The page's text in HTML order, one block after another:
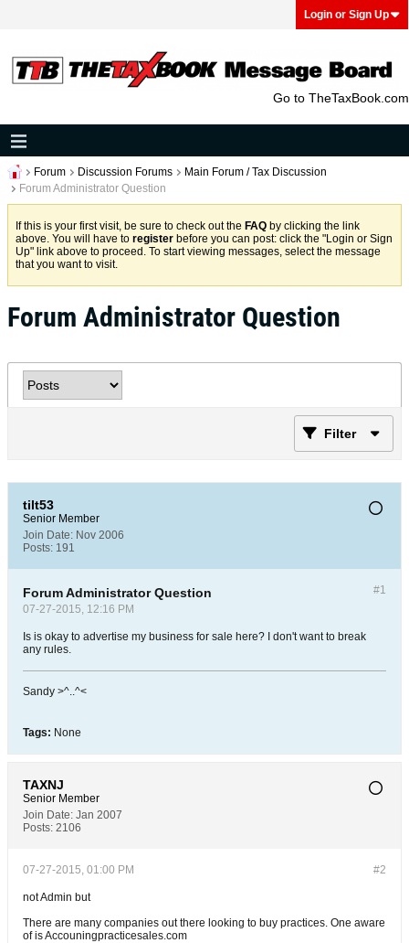
Login or Sign Up
Go to TheTaxBook.com
Forum Discussion Forums
Main Forum / Tax Discussion
Forum Administrator Question
If this is your first visit, be sure to check out the FAQ by clicking the link
above. You will have to register before you can post: click the "Login or Sign
Up" link above to proceed. To start viewing messages, select the message
that you want to visit.
Forum Administrator Question
Filter
tilt53
Senior Member
Join Date: Nov 2006
Posts: 191
#1
Forum Administrator Question
07-27-2015, 12:16 PM
Is is okay to advertise my business for sale here? I don't want to break
any rules.
Sandy >^..^<
Tags: None
TAXNJ
Senior Member
Join Date: Jan 2007
Posts: 2106
#2
07-27-2015, 01:00 PM
not Admin but
There are many companies out there looking to buy practices. One aware
of is Accouningpracticesales.com